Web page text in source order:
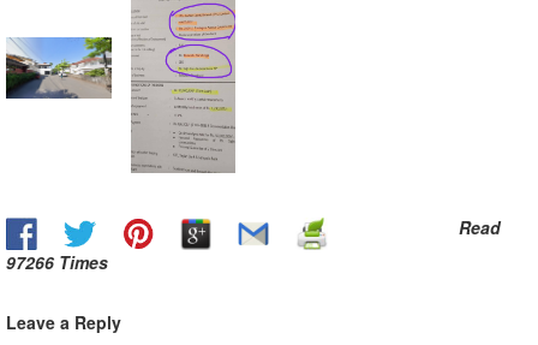
Read
97266 Times
Leave a Reply